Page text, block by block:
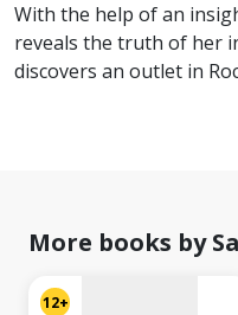
With the help of an
reveals the truth of her
discovers an outlet in
More books by
12+
available